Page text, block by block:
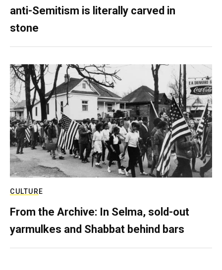
anti-Semitism is literally carved in
stone
CULTURE
From the Archive: In Selma, sold-out
yarmulkes and Shabbat behind bars